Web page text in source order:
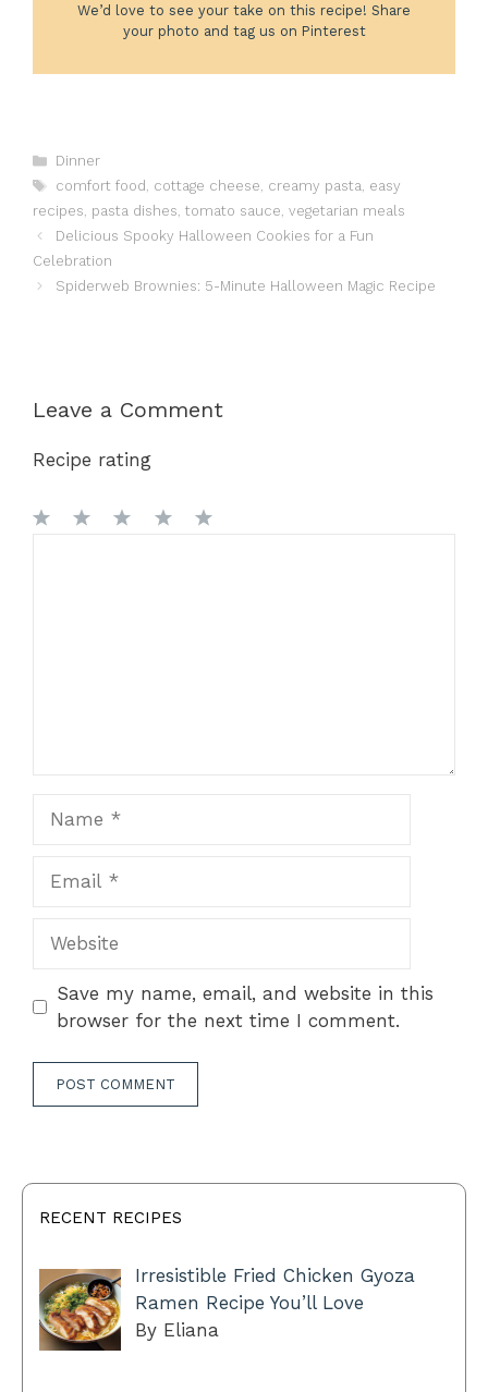
We’d love to see your take on this recipe! Share
your photo and tag us on Pinterest
Categories
Dinner
Tags
comfort food , cottage cheese, creamy pasta, easy
recipes, pasta dishes, tomato sauce, vegetarian meals
Delicious Spooky Halloween Cookies for a Fun
Celebration
Spiderweb Brownies: 5-Minute Halloween Magic Recipe
Leave a Comment
Recipe rating
Save my name, email, and website in this
browser for the next time I comment.
RECENT RECIPES
Irresistible Fried Chicken Gyoza
Ramen Recipe You’ll Love
By Eliana